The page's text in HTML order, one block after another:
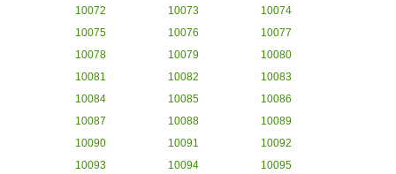
10072
10073
10074
10075
10076
10077
10078
10079
10080
10081
10082
10083
10084
10085
10086
10087
10088
10089
10090
10091
10092
10093
10094
10095